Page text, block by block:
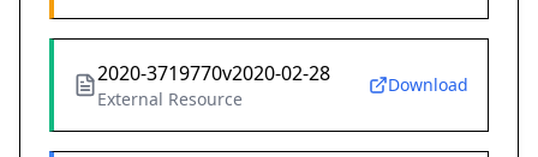
2020-3719770v2020-02-28
External Resource
Download